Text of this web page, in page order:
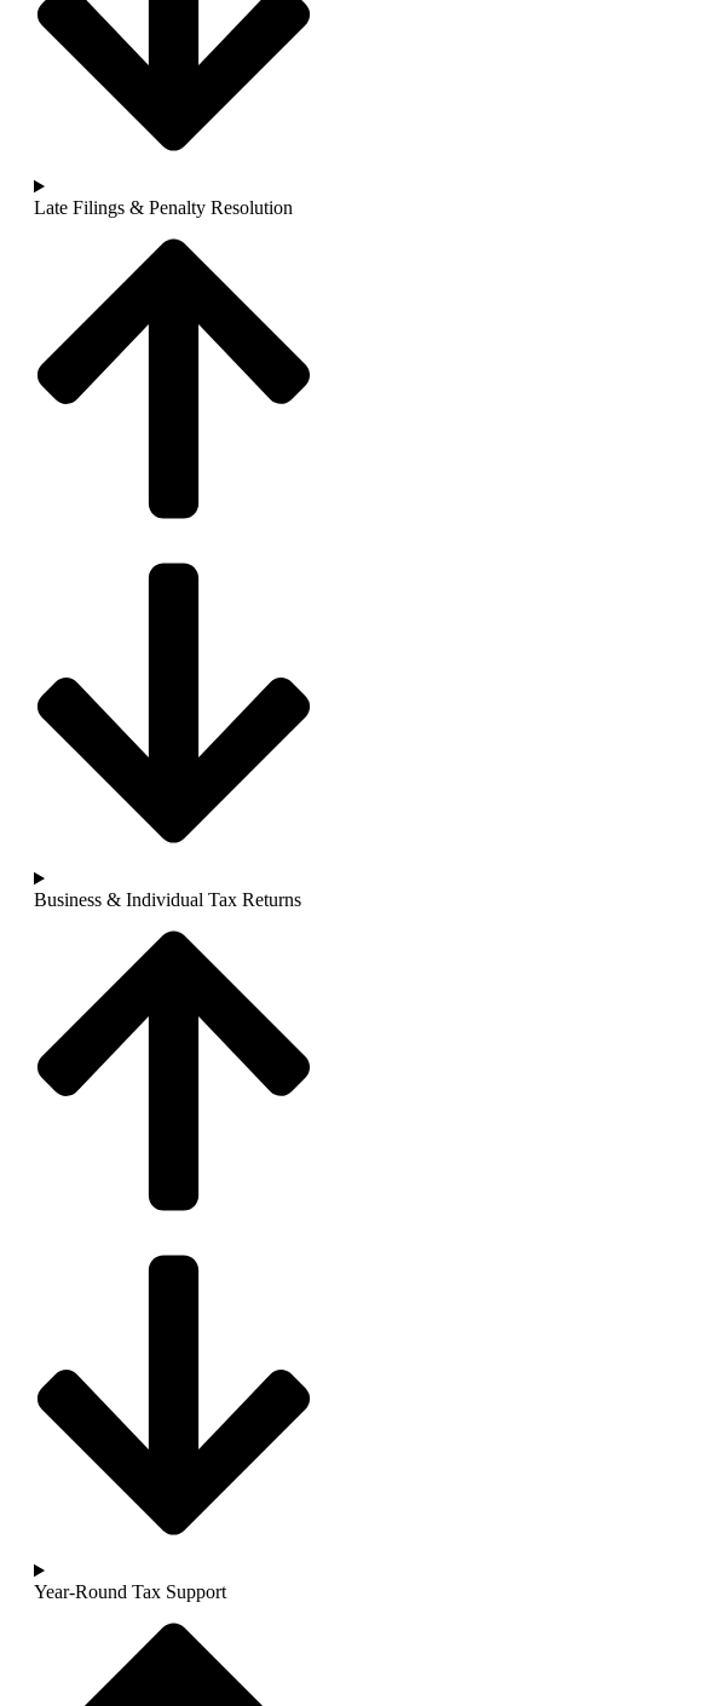
Late Filings & Penalty Resolution
Business & Individual Tax Returns
Year-Round Tax Support